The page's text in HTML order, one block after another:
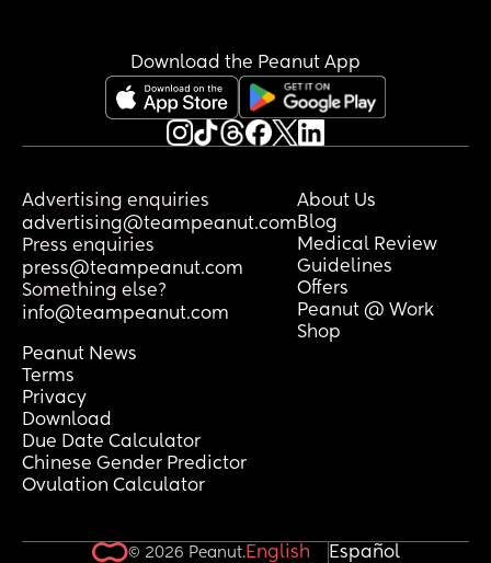
Download the Peanut App
Advertising enquiries
advertising@teampeanut.com
Press enquiries
press@teampeanut.com
Something else?
info@teampeanut.com
About Us
Blog
Medical Review
Guidelines
Offers
Peanut @ Work
Shop
Peanut News
Terms
Privacy
Download
Due Date Calculator
Chinese Gender Predictor
Ovulation Calculator
© 2026 Peanut.English Español